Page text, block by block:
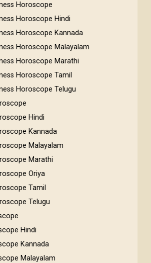
Horoscope
Horoscope Hindi
Horoscope Kannada
Horoscope Malayalam
Horoscope Marathi
Horoscope Tamil
Horoscope Telugu
Hindi
Kannada
Malayalam
Marathi
Oriya
Tamil
Telugu
Hindi
Kannada
Malayalam